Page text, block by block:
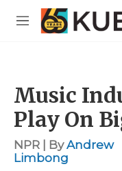
Skip to main content
M
Music
Play On
NPR | ByAndrew
Limbong